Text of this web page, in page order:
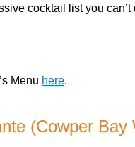
cocktail list you can’t
Menu here.
(Cowper Bay